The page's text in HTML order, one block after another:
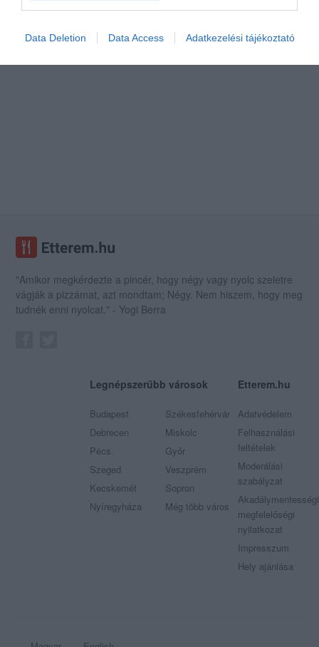
Data Deletion Data Access Adatkezelési tájékoztató
"Amikor megkérdezte a pincér, hogy négy vagy nyolc szeletre
vágják a pizzámat, azt mondtam; Négy. Nem hiszem, hogy meg
tudnék enni nyolcat." - Yogi Berra
Legnépszerűbb városok
Budapest
Debrecen
Pécs
Szeged
Kecskemét
Nyíregyháza
Székesfehérvár
Miskolc
Győr
Veszprém
Sopron
Még több város
Etterem.hu
Adatvédelem
Felhasználási
feltételek
Moderálási
szabályzat
Akadálymentességi
megfelelőségi
nyilatkozat
Impresszum
Hely ajánlása